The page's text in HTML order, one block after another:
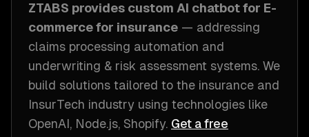
ZTABS provides custom AI chatbot for E-
commercefor insurance — addressing
claims processing automation and
underwriting & risk assessment systems. We
build solutions tailored to the insurance and
InsurTech industry using technologies like
OpenAI, Node.js, Shopify. Get a free